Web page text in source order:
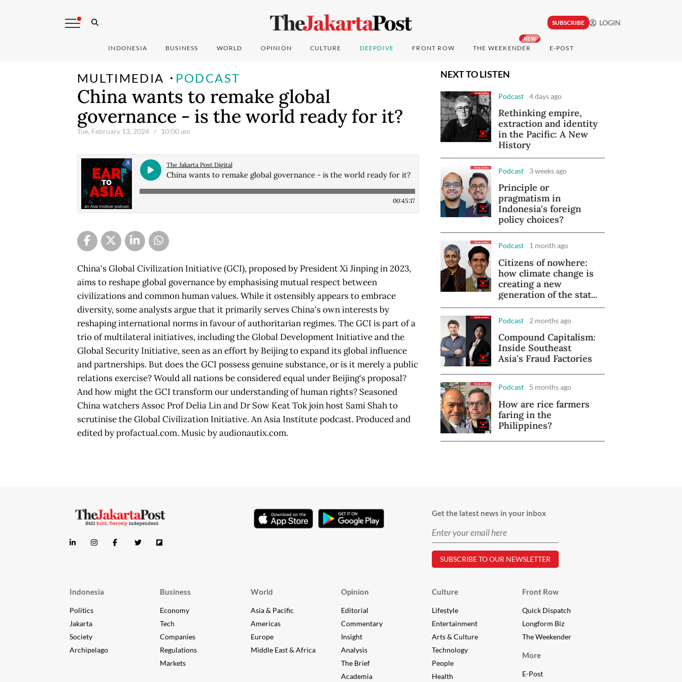
SUBSCRIBE LOGIN
INDONESIA BUSINESS WORLD OPINION CULTURE DEEPDIVE FRONT ROW
NEW
THE WEEKENDER E-POST
MULTIMEDIA PODCAST
China wants to remake global
governance - is the world ready for it?
Tue, February 13, 2024 / 10:00 am
The Jakarta Post Digital
China wants to remake global governance - is the world ready for it?
00:45:17
China's Global Civilization Initiative (GCI), proposed by President Xi Jinping in 2023,
aims to reshape global governance by emphasising mutual respect between
civilizations and common human values. While it ostensibly appears to embrace
diversity, some analysts argue that it primarily serves China's own interests by
reshaping international norms in favour of authoritarian regimes. The GCI is part of a
trio of multilateral initiatives, including the Global Development Initiative and the
Global Security Initiative, seen as an effort by Beijing to expand its global influence
and partnerships. But does the GCI possess genuine substance, or is it merely a public
relations exercise? Would all nations be considered equal under Beijing's proposal?
And how might the GCI transform our understanding of human rights? Seasoned
China watchers Assoc Prof Delia Lin and Dr Sow Keat Tok join host Sami Shah to
scrutinise the Global Civilization Initiative. An Asia Institute podcast. Produced and
edited by profactual.com. Music by audionautix.com.
NEXT TO LISTEN
Podcast 4 days ago
Rethinking empire,
extraction and identity
in the Pacific: A New
History
Podcast 3 weeks ago
Principle or
pragmatism in
Indonesia's foreign
policy choices?
Podcast 1 month ago
Citizens of nowhere:
how climate change is
creating a new
generation of the stat...
Podcast 2 months ago
Compound Capitalism:
Inside Southeast
Asia's Fraud Factories
Podcast 5 months ago
How are rice farmers
faring in the
Philippines?
Get the latest news in your inbox
Indonesia
Politics
Jakarta
Society
Archipelago
Business
Economy
Tech
Companies
Regulations
Markets
World
Asia & Pacific
Americas
Europe
Middle East & Africa
Opinion
Editorial
Commentary
Insight
Analysis
The Brief
Academia
Culture
Lifestyle
Entertainment
Arts & Culture
Technology
People
Health
Front Row
Quick Dispatch
Longform Biz
The Weekender
More
E-Post